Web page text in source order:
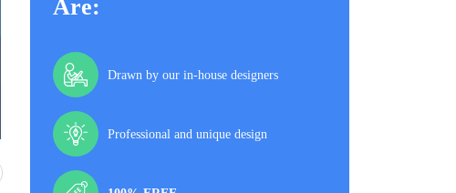
Are:
Drawn by our in-house designers
Professional and unique design